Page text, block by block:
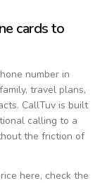
cards to
number in
travel plans,
CallTuv is built
calling to a
the friction of
here, check the